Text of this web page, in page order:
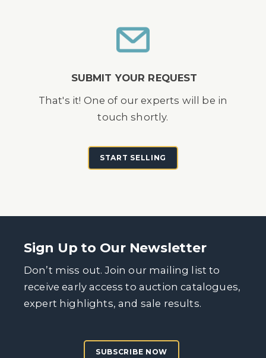
SUBMIT YOUR REQUEST
That's it! One of our experts will be in
touch shortly.
START SELLING
Sign Up to Our Newsletter
Don’t miss out. Join our mailing list to
receive early access to auction catalogues,
expert highlights, and sale results.
SUBSCRIBE NOW